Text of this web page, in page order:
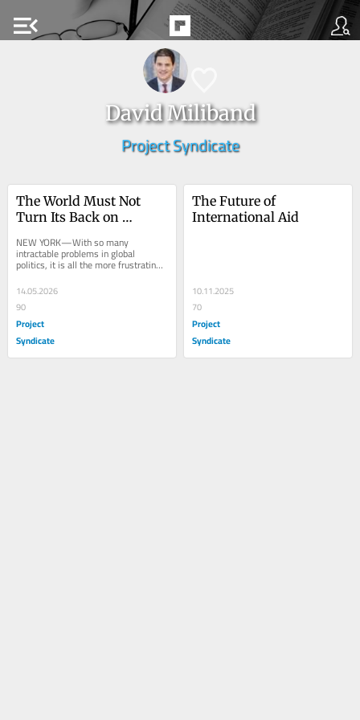
menu_open
David Miliband
Project Syndicate
The World Must Not
Turn Its Back on
NEW YORK—With so many
intractable problems in global
politics, it is all the more frustrating
that the international community
often neglects...
14.05.2026
90
Project
Syndicate
The Future of
International Aid
10.11.2025
70
Project
Syndicate